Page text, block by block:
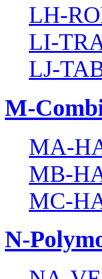
LH-
LI-
LJ-
M-
MA-
MB-
MC-
N-